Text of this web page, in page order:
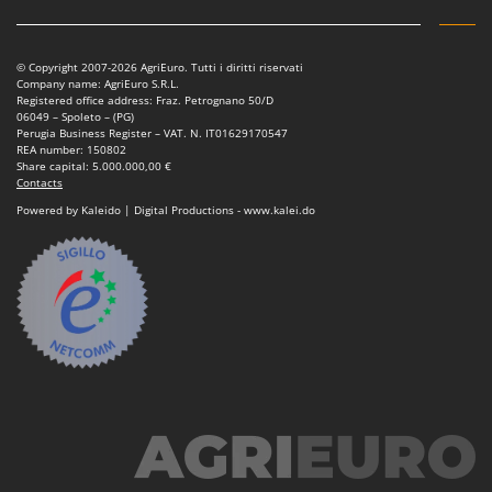
W
Water Pumps
Welding Machines
Wet & Dry Vacuum Cleaners
Wheeled Leaf Vacuums
Winches - Lifting Jacks
Window Cleaners
Wine and Oil Filters
Wine Grape and Fruit Presses
Wood Pellet Machines
LAR Casalinghi
Lavor
Linea VZ
Lisam
Lotusgrill
M
M.A.I.BO.
Macom
Macte Ovens
Makita
Marina Systems
© Copyright 2007-2026 AgriEuro. Tutti i diritti riservati
Company name: AgriEuro S.R.L.
Registered office address: Fraz. Petrognano 50/D
06049 – Spoleto – (PG)
Perugia Business Register – VAT. N. IT01629170547
REA number: 150802
Share capital: 5.000.000,00 €
Contacts
Powered by Kaleido | Digital Productions - www.kalei.do